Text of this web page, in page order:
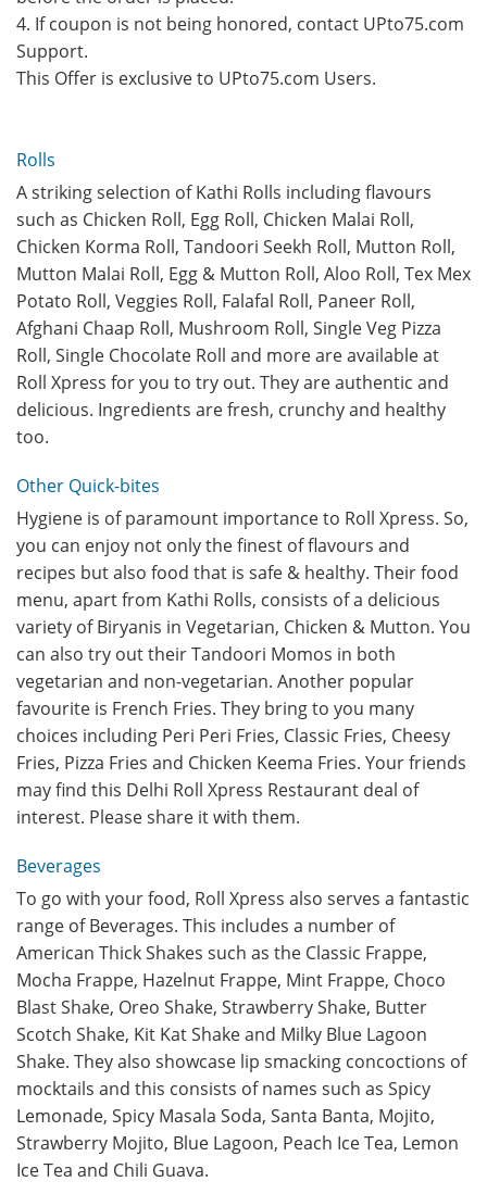
4. If coupon is not being honored, contact UPto75.com
Support.
This Offer is exclusive to UPto75.com Users.
Rolls
A striking selection of Kathi Rolls including flavours
such as Chicken Roll, Egg Roll, Chicken Malai Roll,
Chicken Korma Roll, Tandoori Seekh Roll, Mutton Roll,
Mutton Malai Roll, Egg & Mutton Roll, Aloo Roll, Tex Mex
Potato Roll, Veggies Roll, Falafal Roll, Paneer Roll,
Afghani Chaap Roll, Mushroom Roll, Single Veg Pizza
Roll, Single Chocolate Roll and more are available at
Roll Xpress for you to try out. They are authentic and
delicious. Ingredients are fresh, crunchy and healthy
too.
Other Quick-bites
Hygiene is of paramount importance to Roll Xpress. So,
you can enjoy not only the finest of flavours and
recipes but also food that is safe & healthy. Their food
menu, apart from Kathi Rolls, consists of a delicious
variety of Biryanis in Vegetarian, Chicken & Mutton. You
can also try out their Tandoori Momos in both
vegetarian and non-vegetarian. Another popular
favourite is French Fries. They bring to you many
choices including Peri Peri Fries, Classic Fries, Cheesy
Fries, Pizza Fries and Chicken Keema Fries. Your friends
may find this Delhi Roll Xpress Restaurant deal of
interest. Please share it with them.
Beverages
To go with your food, Roll Xpress also serves a fantastic
range of Beverages. This includes a number of
American Thick Shakes such as the Classic Frappe,
Mocha Frappe, Hazelnut Frappe, Mint Frappe, Choco
Blast Shake, Oreo Shake, Strawberry Shake, Butter
Scotch Shake, Kit Kat Shake and Milky Blue Lagoon
Shake. They also showcase lip smacking concoctions of
mocktails and this consists of names such as Spicy
Lemonade, Spicy Masala Soda, Santa Banta, Mojito,
Strawberry Mojito, Blue Lagoon, Peach Ice Tea, Lemon
Ice Tea and Chili Guava.